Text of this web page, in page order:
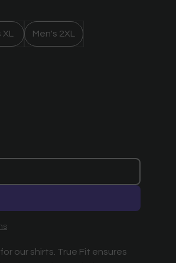
XL Men's 2XL
our shirts. True Fit ensures